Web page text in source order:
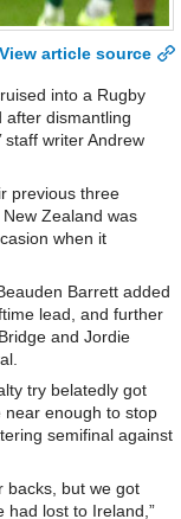
View article source
into a Rugby
after dismantling
staff writer Andrew
previous three
Zealand was
when it
Barrett added
lead, and further
and Jordie
try belatedly got
near enough to stop
semifinal against
backs, but we got
had lost to Ireland,”